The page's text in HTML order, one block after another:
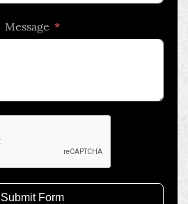
Message
Submit Form